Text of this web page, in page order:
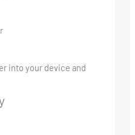
into your device and